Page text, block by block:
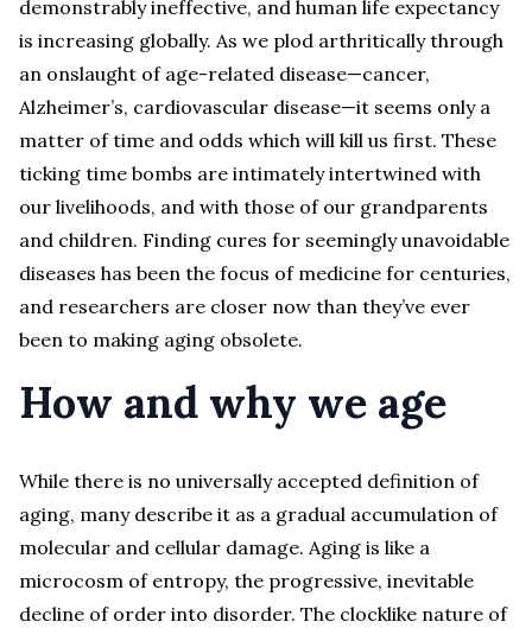
demonstrably ineffective, and human life expectancy
is increasing globally. As we plod arthritically through
an onslaught of age-related disease—cancer,
Alzheimer’s, cardiovascular disease—it seems only a
matter of time and odds which will kill us first. These
ticking time bombs are intimately intertwined with
our livelihoods, and with those of our grandparents
and children. Finding cures for seemingly unavoidable
diseases has been the focus of medicine for centuries,
and researchers are closer now than they’ve ever
been to making aging obsolete.
How and why we age
While there is no universally accepted definition of
aging, many describe it as a gradual accumulation of
molecular and cellular damage. Aging is like a
microcosm of entropy, the progressive, inevitable
decline of order into disorder. The clocklike nature of